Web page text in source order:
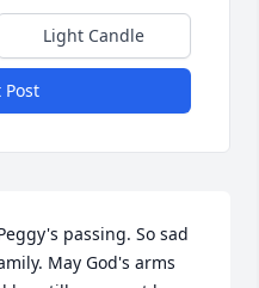
Light Candle
passing. So sad
May God's arms